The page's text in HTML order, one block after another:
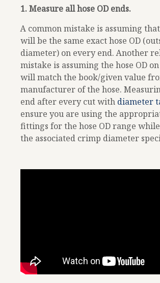
1. Measure all hose OD ends.
A common mistake is assuming
will be the same exact hose OD
diameter) on every end. Another
mistake is assuming the hose OD
will match the book/given value
manufacturer of the hose.
end after every cut with diameter
ensure you are using the
fittings for the hose OD range
the associated crimp diameter